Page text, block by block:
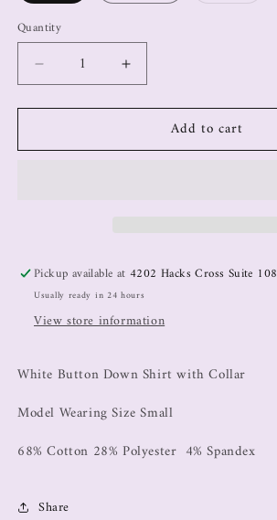
Quantity
Add to cart
Pickup available at4202 Hacks Cross Suite 108
Usually ready in 24 hours
View store information
White Button Down Shirt with Collar
Model Wearing Size Small
68% Cotton 28% Polyester 4% Spandex
Share